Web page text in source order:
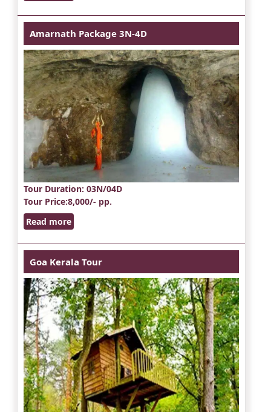
Amarnath Package 3N-4D
Tour Duration: 03N/04D
Tour Price:8,000/- pp.
Read more
Goa Kerala Tour